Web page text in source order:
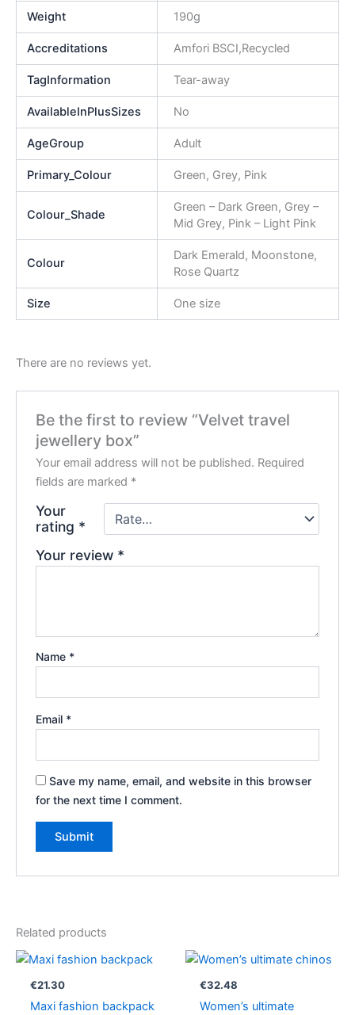
Weight 190g
Accreditations Amfori BSCI,Recycled
TagInformation Tear-away
AvailableInPlusSizes No
AgeGroup Adult
Primary_Colour Green, Grey, Pink
Colour_Shade
Green – Dark Green, Grey –
Mid Grey, Pink – Light Pink
Colour
Dark Emerald, Moonstone,
Rose Quartz
Size One size
There are no reviews yet.
Be the first to review “Velvet travel
jewellery box”
Your email address will not be published. Required
fields are marked *
Your
rating *
Your review *
Name *
Email *
Save my name, email, and website in this browser
for the next time I comment.
Related products
€21.30
Maxi fashion backpack
€32.48
Women’s ultimate